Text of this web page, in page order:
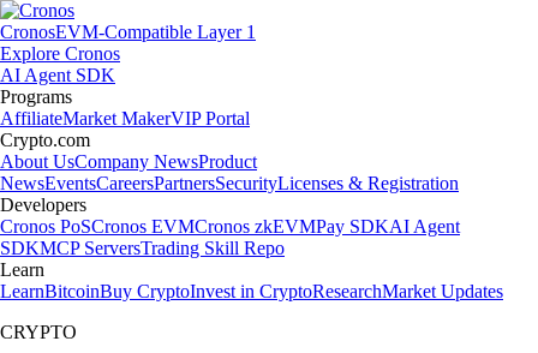
CronosEVM-Compatible Layer 1
Explore Cronos
AI Agent SDK
Programs
AffiliateMarket MakerVIP Portal
Crypto.com
About UsCompany NewsProduct
NewsEventsCareersPartnersSecurityLicenses & Registration
Developers
Cronos PoSCronos EVMCronos zkEVMPay SDKAI Agent
SDKMCP ServersTrading Skill Repo
Learn
LearnBitcoinBuy CryptoInvest in CryptoResearchMarket Updates
CRYPTO